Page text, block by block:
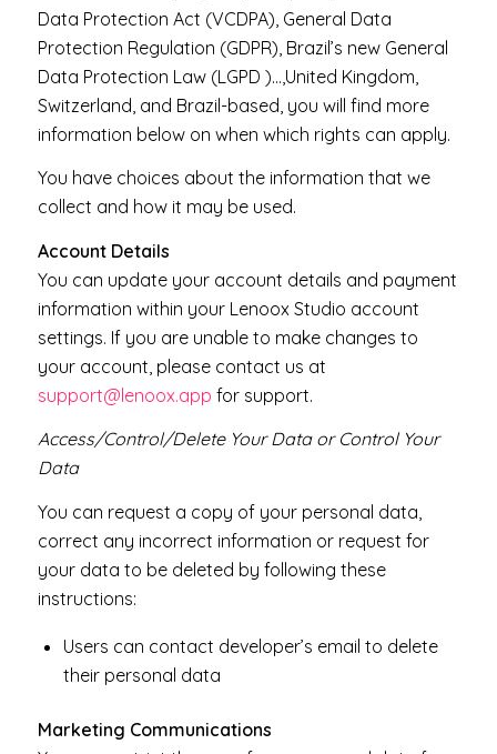
Data Protection Act (VCDPA), General Data
Protection Regulation (GDPR), Brazil’s new General
Data Protection Law (LGPD )…,United Kingdom,
Switzerland, and Brazil-based, you will find more
information below on when which rights can apply.
You have choices about the information that we
collect and how it may be used.
Account Details
You can update your account details and payment
information within your Lenoox Studio account
settings. If you are unable to make changes to
your account, please contact us at
support@lenoox.app for support.
Access/Control/Delete Your Data or Control Your
Data
You can request a copy of your personal data,
correct any incorrect information or request for
your data to be deleted by following these
instructions:
Users can contact developer’s email to delete
their personal data
Marketing Communications